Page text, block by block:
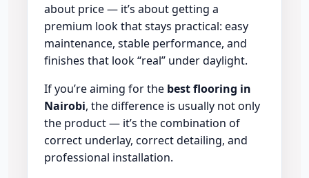
about price — it’s about getting a
premium look that stays practical: easy
maintenance, stable performance, and
finishes that look “real” under daylight.
If you’re aiming for the best flooring in
Nairobi, the difference is usually not only
the product — it’s the combination of
correct underlay, correct detailing, and
professional installation.